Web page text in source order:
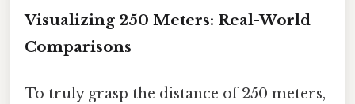
Visualizing 250 Meters: Real-World
Comparisons
To truly grasp the distance of 250 meters,